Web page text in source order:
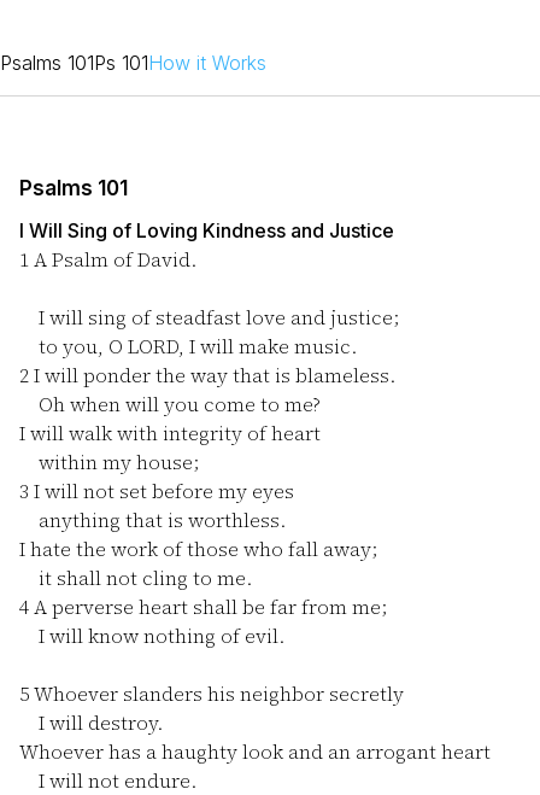
Psalms 101Ps 101How it Works
Psalms 101
I Will Sing of Loving Kindness and Justice
1A Psalm of David.
I will sing of steadfast love and justice;
to you, O LORD, I will make music.
2I will ponder the way that is blameless.
Oh when will you come to me?
I will walk with integrity of heart
within my house;
3 I will not set before my eyes
anything that is worthless.
I hate the work of those who fall away;
it shall not cling to me.
4A perverse heart shall be far from me;
I will know nothing of evil.
5Whoever slanders his neighbor secretly
I will destroy.
Whoever has a haughty look and an arrogant heart
I will not endure.